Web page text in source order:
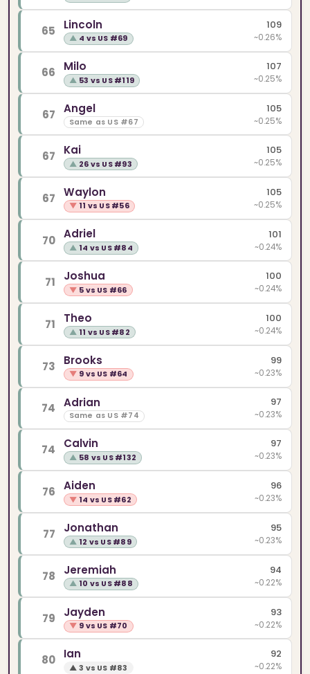
65 Lincoln
▲ 4 vs US #69
109
~0.26%
66 Milo
▲ 53 vs US #119
107
~0.25%
67 Angel
Same as US #67
105
~0.25%
67 Kai
▲ 26 vs US #93
105
~0.25%
67 Waylon
▼ 11 vs US #56
105
~0.25%
70 Adriel
▲ 14 vs US #84
101
~0.24%
71 Joshua
▼ 5 vs US #66
100
~0.24%
71 Theo
▲ 11 vs US #82
100
~0.24%
73 Brooks
▼ 9 vs US #64
99
~0.23%
74 Adrian
Same as US #74
97
~0.23%
74 Calvin
▲ 58 vs US #132
97
~0.23%
76 Aiden
▼ 14 vs US #62
96
~0.23%
77 Jonathan
▲ 12 vs US #89
95
~0.23%
78 Jeremiah
▲ 10 vs US #88
94
~0.22%
79 Jayden
▼ 9 vs US #70
93
~0.22%
80 Ian
▲ 3 vs US #83
92
~0.22%